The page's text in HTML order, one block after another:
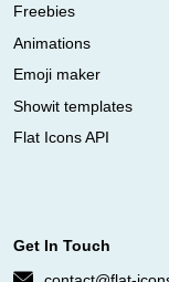
Freebies
Animations
Emoji maker
Showit templates
Flat Icons API
Get In Touch